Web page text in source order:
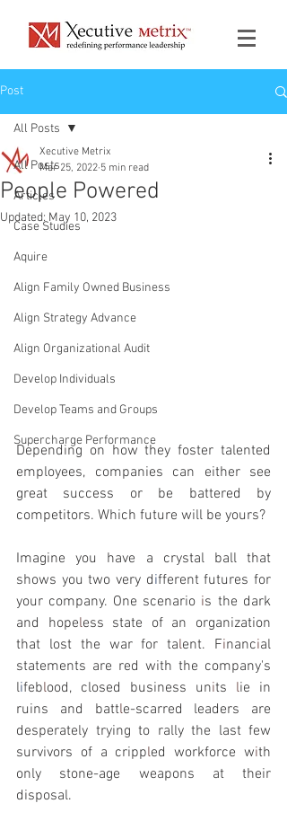
Post
All Posts
Articles
Case Studies
Aquire
Align Family Owned Business
Align Strategy Advance
Align Organizational Audit
Develop Individuals
Develop Teams and Groups
Supercharge Performance
All Posts
People Powered
Xecutive Metrix
Mar 25, 2022 5 min read
Updated:May 10, 2023
Depending on how they foster talented
employees, companies can either see
great success or be battered by
competitors. Which future will be yours?
Imagine you have a crystal ball that
shows you two very different futures for
your company. One scenario is the dark
and hopeless state of an organization
that lost the war for talent. Financial
statements are red with the company's
lifeblood, closed business units lie in
ruins and battle-scarred leaders are
desperately trying to rally the last few
survivors of a crippled workforce with
only stone-age weapons at their
disposal.